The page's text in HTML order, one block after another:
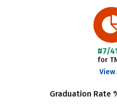
#7/
for
View
Graduation Rate